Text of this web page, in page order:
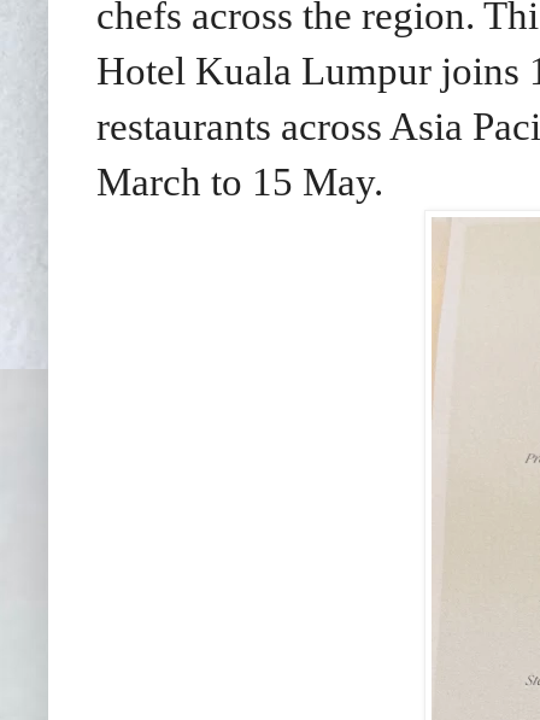
chefs across the region.
Hotel Kuala Lumpur joins
restaurants across Asia
March to 15 May.